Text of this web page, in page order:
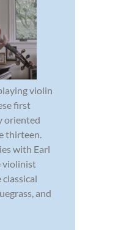
violin
first
oriented
thirteen.
with Earl
violinist
and